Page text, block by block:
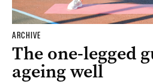
ARCHIVE
The one-legged
ageing well